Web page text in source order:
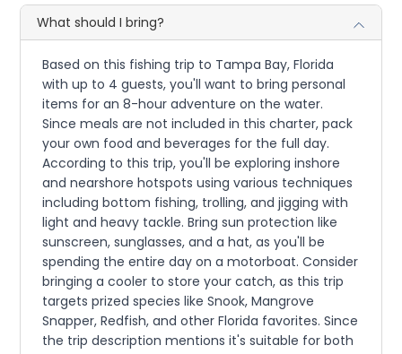
What should I bring?
Based on this fishing trip to Tampa Bay, Florida
with up to 4 guests, you'll want to bring personal
items for an 8-hour adventure on the water.
Since meals are not included in this charter, pack
your own food and beverages for the full day.
According to this trip, you'll be exploring inshore
and nearshore hotspots using various techniques
including bottom fishing, trolling, and jigging with
light and heavy tackle. Bring sun protection like
sunscreen, sunglasses, and a hat, as you'll be
spending the entire day on a motorboat. Consider
bringing a cooler to store your catch, as this trip
targets prized species like Snook, Mangrove
Snapper, Redfish, and other Florida favorites. Since
the trip description mentions it's suitable for both